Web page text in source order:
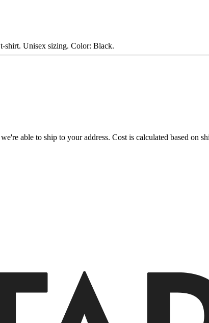
Unisex sizing. Color: Black.
able to ship to your address. Cost is calculated based